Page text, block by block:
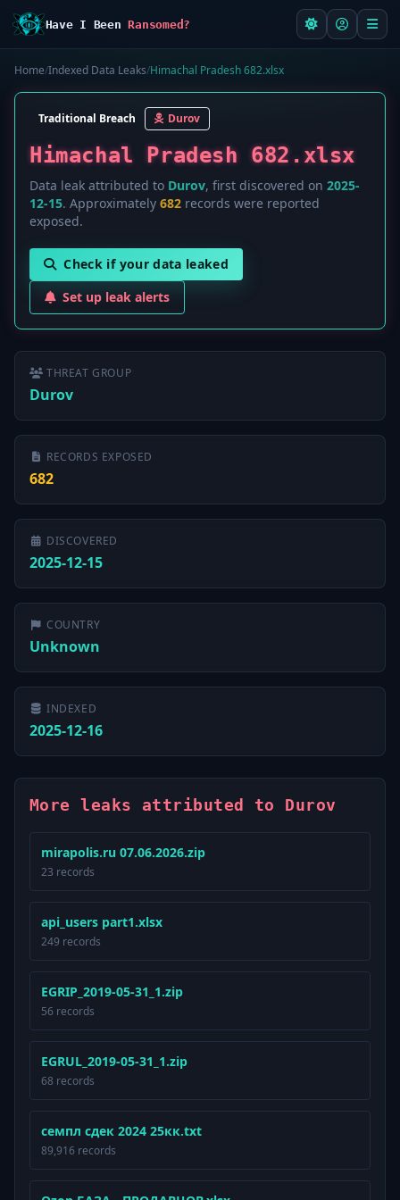
Have I BeenRansomed?
Home/Indexed Data Leaks/Himachal Pradesh 682.xlsx
Traditional Breach Durov
Himachal Pradesh 682.xlsx
Data leak attributed to Durov, first discovered on 2025-
12-15. Approximately 682 records were reported
exposed.
Check if your data leaked
Set up leak alerts
THREAT GROUP
Durov
RECORDS EXPOSED
682
DISCOVERED
2025-12-15
COUNTRY
Unknown
INDEXED
2025-12-16
More leaks attributed to Durov
mirapolis.ru 07.06.2026.zip
23 records
api_users part1.xlsx
249 records
EGRIP_2019-05-31_1.zip
56 records
EGRUL_2019-05-31_1.zip
68 records
семпл сдек 2024 25кк.txt
89,916 records